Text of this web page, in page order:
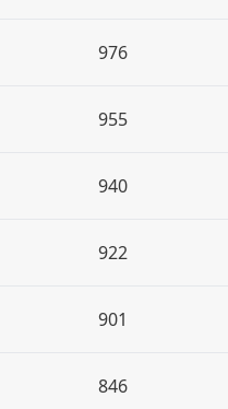
976
955
940
922
901
846